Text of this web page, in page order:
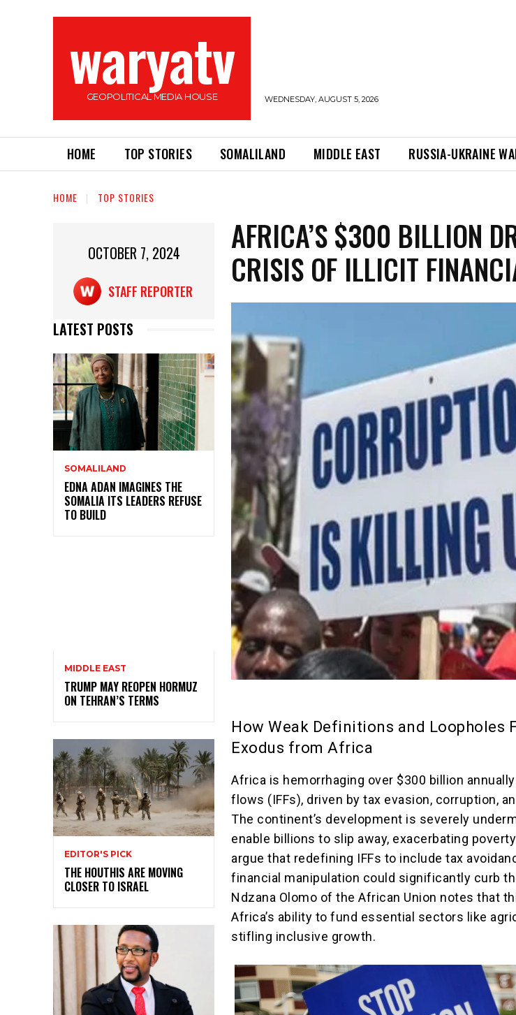
waryatv
GEOPOLITICAL MEDIA HOUSE WEDNESDAY, AUGUST 5, 2026
HOME TOP STORIES SOMALILAND MIDDLE EAST RUSSIA-UKRAINE
HOME TOP STORIES
OCTOBER 7, 2024
STAFF REPORTER
LATEST POSTS
SOMALILAND
EDNA ADAN IMAGINES THE
SOMALIA ITS LEADERS REFUSE
TO BUILD
MIDDLE EAST
TRUMP MAY REOPEN HORMUZ
ON TEHRAN’S TERMS
EDITOR'S PICK
THE HOUTHIS ARE MOVING
CLOSER TO ISRAEL
AFRICA’S $300 BILLION
CRISIS OF ILLICIT
How Weak Definitions and Loopholes
Exodus from Africa
Africa is hemorrhaging over $300 billion
flows (IFFs), driven by tax evasion, corruption,
The continent’s development is severely
enable billions to slip away, exacerbating
argue that redefining IFFs to include tax
financial manipulation could significantly curb
Ndzana Olomo of the African Union notes that
Africa’s ability to fund essential sectors like
stifling inclusive growth.